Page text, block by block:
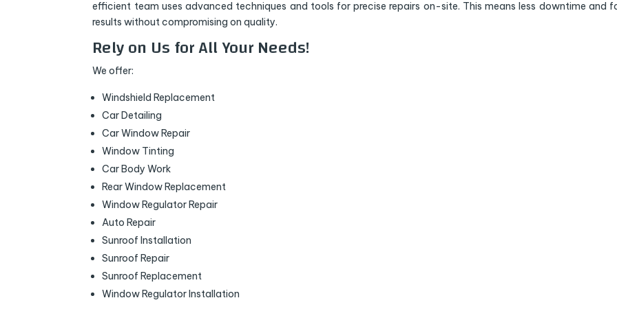
efficient team uses advanced techniques and tools for precise repairs on-site. This means less downtime and
results without compromising on quality.
Rely on Us for All Your Needs!
We offer:
Windshield Replacement
Car Detailing
Car Window Repair
Window Tinting
Car Body Work
Rear Window Replacement
Window Regulator Repair
Auto Repair
Sunroof Installation
Sunroof Repair
Sunroof Replacement
Window Regulator Installation